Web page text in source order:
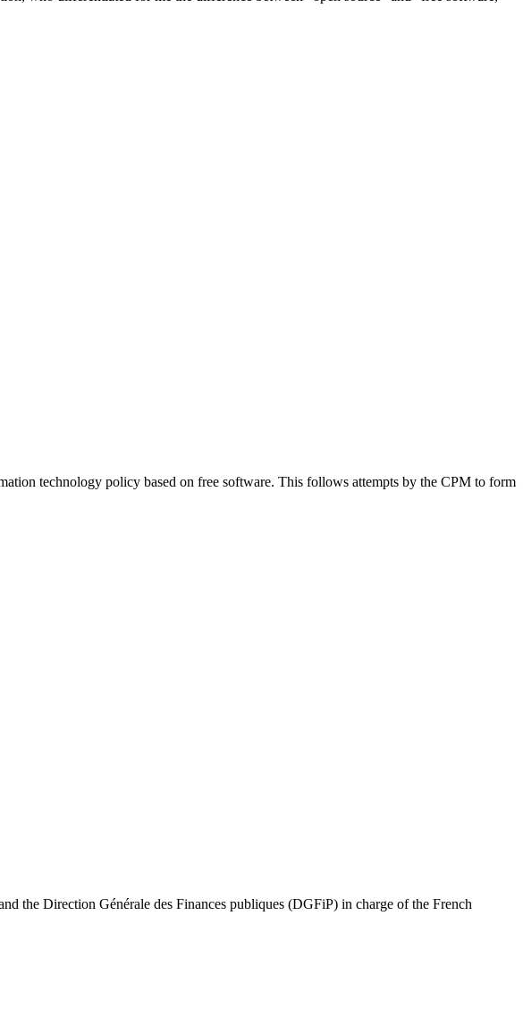
technology policy based on free software. This follows attempts by the CPM to form
the Direction Générale des Finances publiques (DGFiP) in charge of the French